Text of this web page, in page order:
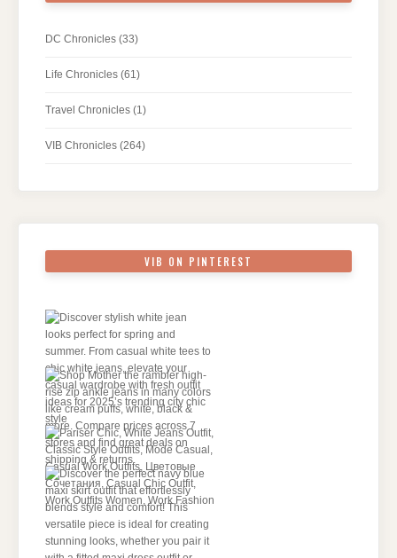
DC Chronicles (33)
Life Chronicles (61)
Travel Chronicles (1)
VIB Chronicles (264)
VIB ON PINTEREST